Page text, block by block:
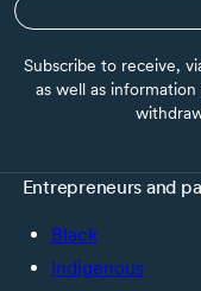
Subscribe to receive,
as well as
Entrepreneurs and
Black
Indigenous